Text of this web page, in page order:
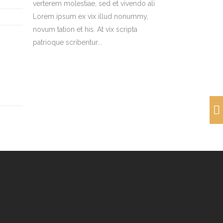
verterem molestiae, sed et vivendo ali
Lorem ipsum ex vix illud nonummy,
novum tation et his. At vix scripta
patrioque scribentur...